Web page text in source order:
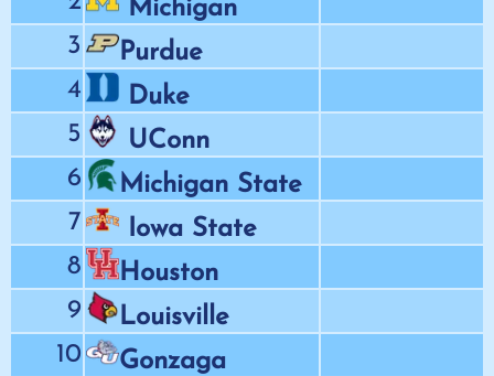
Michigan
3
Purdue
4
Duke
5
UConn
6
Michigan State
7
Iowa State
8
Houston
9
Louisville
10
Gonzaga